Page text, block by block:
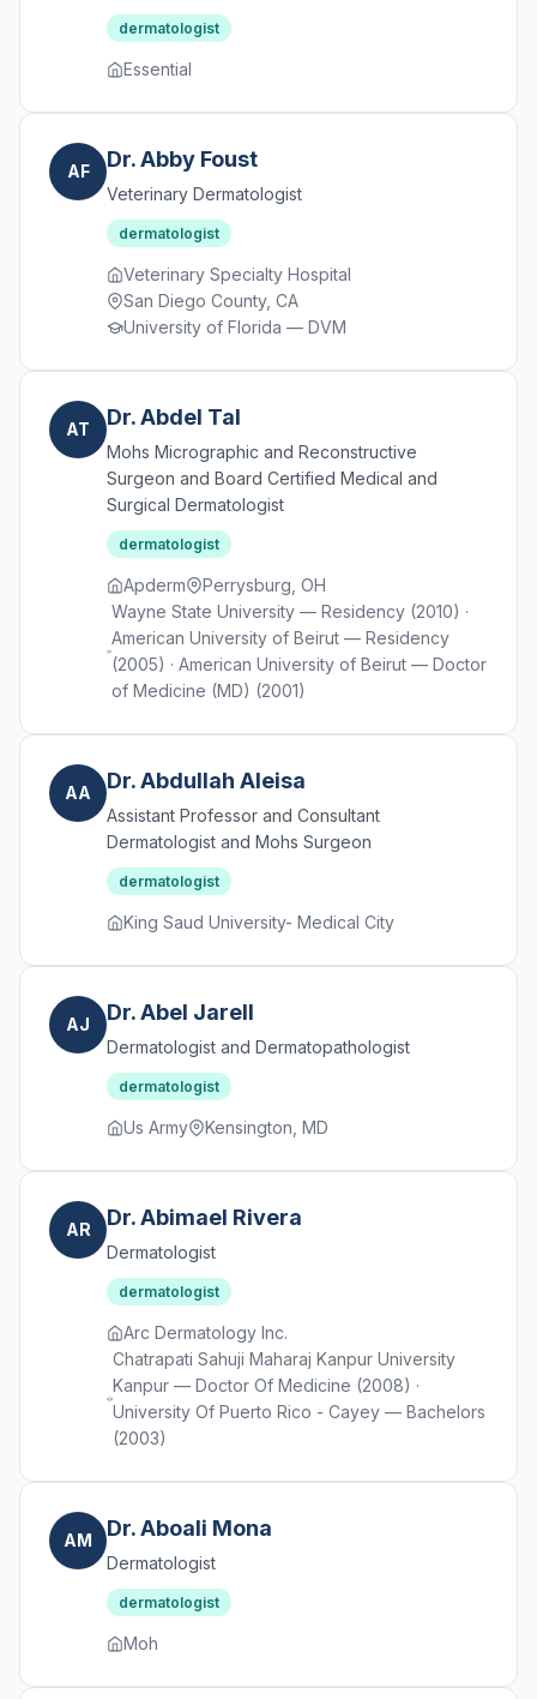
dermatologist
Essential
AF Dr. Abby Foust
Veterinary Dermatologist
dermatologist
Veterinary Specialty Hospital
San Diego County, CA
University of Florida — DVM
AT Dr. Abdel Tal
Mohs Micrographic and Reconstructive
Surgeon and Board Certified Medical and
Surgical Dermatologist
dermatologist
Apderm
Perrysburg, OH
Wayne State University — Residency (2010) ·
American University of Beirut — Residency
(2005) · American University of Beirut — Doctor
of Medicine (MD) (2001)
AA Dr. Abdullah Aleisa
Assistant Professor and Consultant
Dermatologist and Mohs Surgeon
dermatologist
King Saud University- Medical City
AJ Dr. Abel Jarell
Dermatologist and Dermatopathologist
dermatologist
Us Army Kensington, MD
AR Dr. Abimael Rivera
Dermatologist
dermatologist
Arc Dermatology Inc.
Chatrapati Sahuji Maharaj Kanpur University
Kanpur — Doctor Of Medicine (2008) ·
University Of Puerto Rico - Cayey — Bachelors
(2003)
AM Dr. Aboali Mona
Dermatologist
dermatologist
Moh